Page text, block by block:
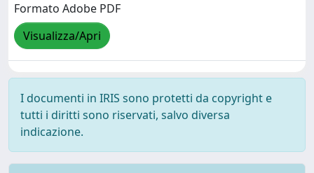
Formato Adobe PDF
Visualizza/Apri
I documenti in IRIS sono protetti da copyright e
tutti i diritti sono riservati, salvo diversa
indicazione.